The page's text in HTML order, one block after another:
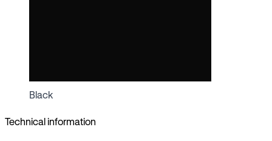
Black
Technical information